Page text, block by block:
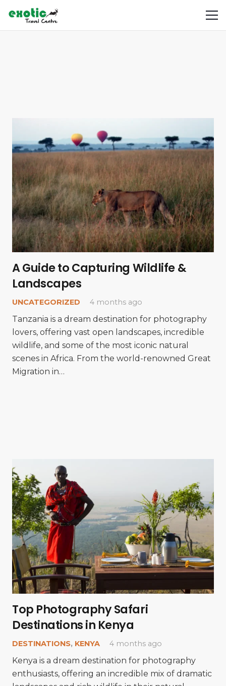
A Guide to Capturing Wildlife &
Landscapes
UNCATEGORIZED 4 months ago
Tanzania is a dream destination for photography
lovers, offering vast open landscapes, incredible
wildlife, and some of the most iconic natural
scenes in Africa. From the world-renowned Great
Migration in…
Top Photography Safari
Destinations in Kenya
DESTINATIONS, KENYA 4 months ago
Kenya is a dream destination for photography
enthusiasts, offering an incredible mix of dramatic